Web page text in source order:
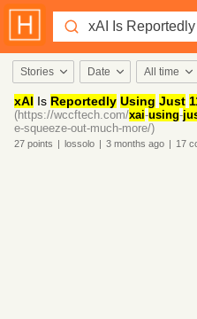
Stories Date All time
xAI Is Reportedly Using Just
(https://wccftech.com/xai-using-
e-squeeze-out-much-more/)
27 points | lossolo | 3 months ago | 17